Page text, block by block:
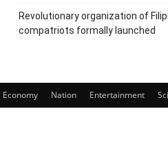
Revolutionary organization of
compatriots formally launched
Economy Nation Entertainment